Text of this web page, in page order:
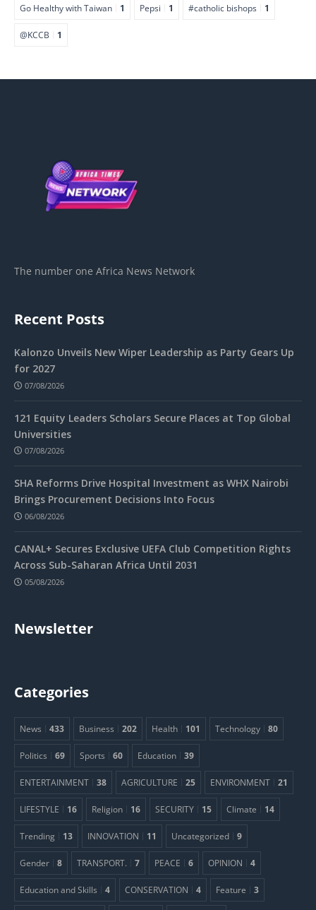
Go Healthy with Taiwan 1 Pepsi 1 #catholic bishops 1
@KCCB 1
The number one Africa News Network
Recent Posts
Kalonzo Unveils New Wiper Leadership as Party Gears Up
for 2027
07/08/2026
121 Equity Leaders Scholars Secure Places at Top Global
Universities
07/08/2026
SHA Reforms Drive Hospital Investment as WHX Nairobi
Brings Procurement Decisions Into Focus
06/08/2026
CANAL+ Secures Exclusive UEFA Club Competition Rights
Across Sub-Saharan Africa Until 2031
05/08/2026
Newsletter
Categories
News 433 Business 202 Health 101 Technology 80
Politics 69 Sports 60 Education 39
ENTERTAINMENT 38 AGRICULTURE 25 ENVIRONMENT 21
LIFESTYLE 16 Religion 16 SECURITY 15 Climate 14
Trending 13 INNOVATION 11 Uncategorized 9
Gender 8 TRANSPORT. 7 PEACE 6 OPINION 4
Education and Skills 4 CONSERVATION 4 Feature 3